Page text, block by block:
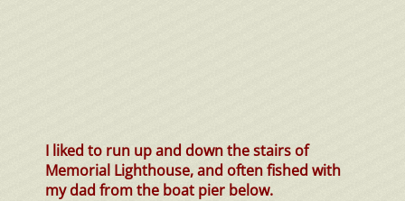
I liked to run up and down the stairs of
Memorial Lighthouse, and often fished with
my dad from the boat pier below.